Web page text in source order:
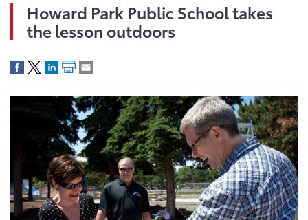
Howard Park Public School takes
the lesson outdoors